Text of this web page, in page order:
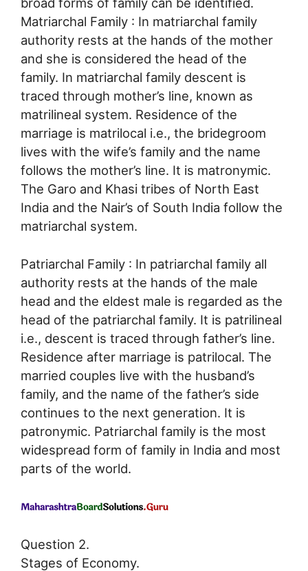
broad forms of family can be identified.
Matriarchal Family : In matriarchal family
authority rests at the hands of the mother
and she is considered the head of the
family. In matriarchal family descent is
traced through mother’s line, known as
matrilineal system. Residence of the
marriage is matrilocal i.e., the bridegroom
lives with the wife’s family and the name
follows the mother’s line. It is matronymic.
The Garo and Khasi tribes of North East
India and the Nair’s of South India follow the
matriarchal system.
Patriarchal Family : In patriarchal family all
authority rests at the hands of the male
head and the eldest male is regarded as the
head of the patriarchal family. It is patrilineal
i.e., descent is traced through father’s line.
Residence after marriage is patrilocal. The
married couples live with the husband’s
family, and the name of the father’s side
continues to the next generation. It is
patronymic. Patriarchal family is the most
widespread form of family in India and most
parts of the world.
Question 2.
Stages of Economy.